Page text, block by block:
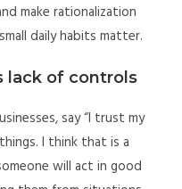
make rationalization
daily habits matter.
lack of controls
say “I trust my
I think that is a
will act in good